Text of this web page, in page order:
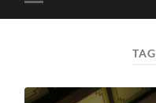
Toggle
mobile